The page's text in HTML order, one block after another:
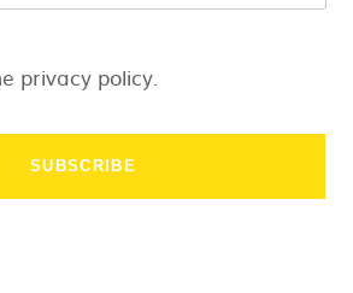
privacy policy.